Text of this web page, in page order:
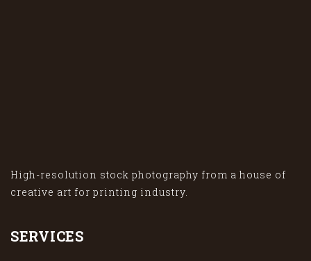
High-resolution stock photography from a house of
creative art for printing industry.
SERVICES